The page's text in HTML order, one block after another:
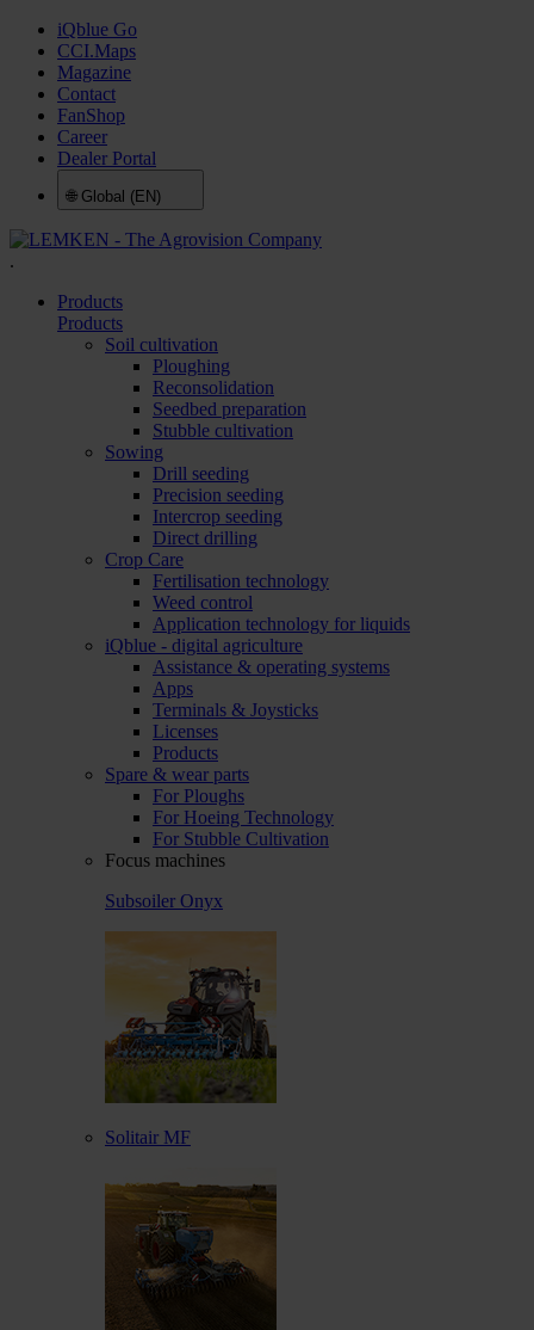
iQblue Go
CCI.Maps
Magazine
Contact
FanShop
Career
Dealer Portal
🌐 Global (EN)
.
Products
Products
Soil cultivation
Ploughing
Reconsolidation
Seedbed preparation
Stubble cultivation
Sowing
Drill seeding
Precision seeding
Intercrop seeding
Direct drilling
Crop Care
Fertilisation technology
Weed control
Application technology for liquids
iQblue - digital agriculture
Assistance & operating systems
Apps
Terminals & Joysticks
Licenses
Products
Spare & wear parts
For Ploughs
For Hoeing Technology
For Stubble Cultivation
Focus machines
Subsoiler Onyx
Solitair MF